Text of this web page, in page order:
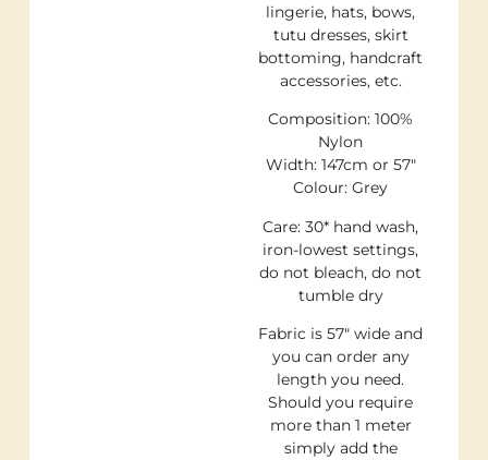
lingerie, hats, bows,
tutu dresses, skirt
bottoming, handcraft
accessories, etc.
Composition: 100%
Nylon
Width: 147cm or 57″
Colour: Grey
Care: 30* hand wash,
iron-lowest settings,
do not bleach, do not
tumble dry
Fabric is 57″ wide and
you can order any
length you need.
Should you require
more than 1 meter
simply add the